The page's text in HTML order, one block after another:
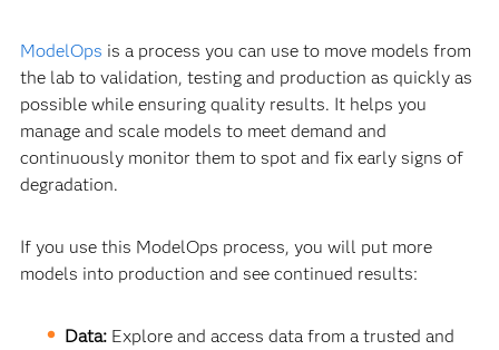
ModelOps is a process you can use to move models from
the lab to validation, testing and production as quickly as
possible while ensuring quality results. It helps you
manage and scale models to meet demand and
continuously monitor them to spot and fix early signs of
degradation.
If you use this ModelOps process, you will put more
models into production and see continued results:
Data: Explore and access data from a trusted and